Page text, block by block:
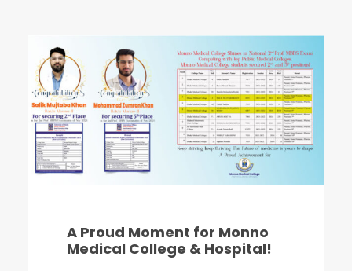
A Proud Moment for Monno
Medical College & Hospital!